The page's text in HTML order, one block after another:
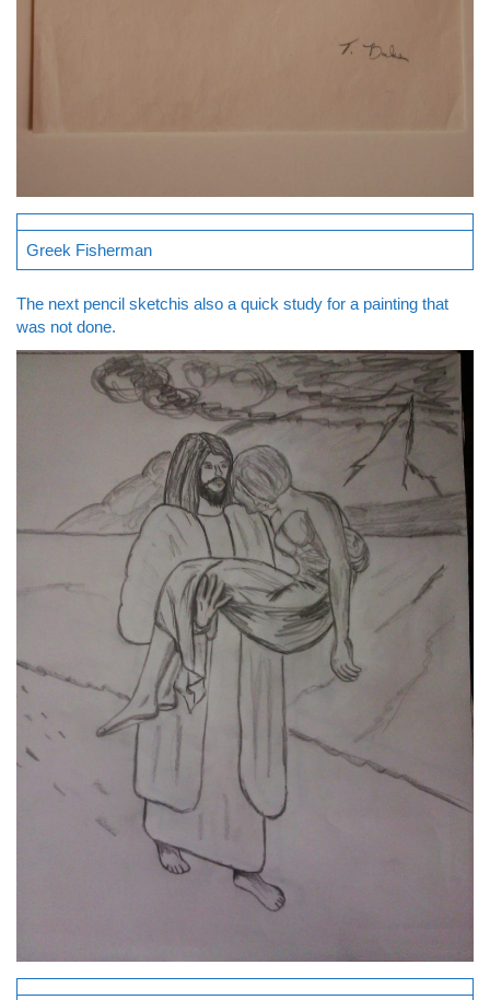
Greek Fisherman
The next pencil sketchis also a quick study for a painting that
was not done.